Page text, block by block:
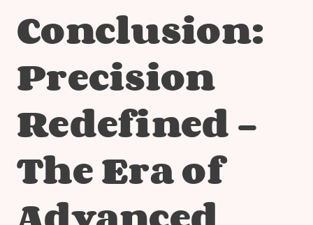
Conclusion:
Precision
Redefined –
The Era of